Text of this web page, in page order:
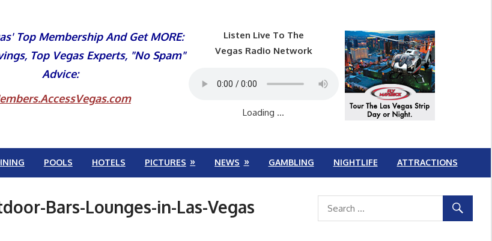
Top Membership And Get MORE:
Top Vegas Experts, "No Spam"
Advice:
Listen Live To The
Vegas Radio Network
Loading ...
POOLS HOTELS PICTURES NEWS GAMBLING NIGHTLIFE ATTRACTIONS
Bars-Lounges-in-Las-Vegas